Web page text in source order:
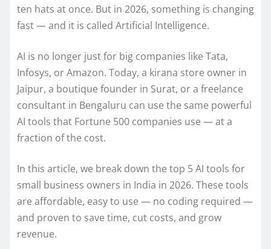
ten hats at once. But in 2026, something is changing
fast — and it is called Artificial Intelligence.
AI is no longer just for big companies like Tata,
Infosys, or Amazon. Today, a kirana store owner in
Jaipur, a boutique founder in Surat, or a freelance
consultant in Bengaluru can use the same powerful
AI tools that Fortune 500 companies use — at a
fraction of the cost.
In this article, we break down the top 5 AI tools for
small business owners in India in 2026. These tools
are affordable, easy to use — no coding required —
and proven to save time, cut costs, and grow
revenue.